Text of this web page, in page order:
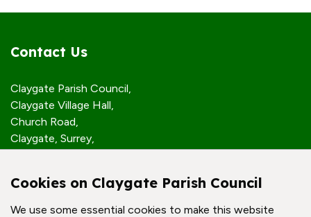
Contact Us
Claygate Parish Council,
Claygate Village Hall,
Church Road,
Claygate, Surrey,
Quick Links
Cookies on Claygate Parish Council
We use some essential cookies to make this website